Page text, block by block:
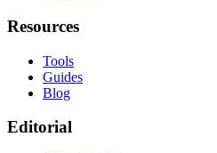
Resources
Tools
Guides
Blog
Editorial